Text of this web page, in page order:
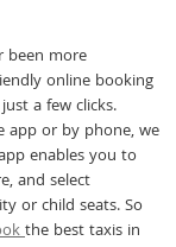
been more
online booking
a few clicks.
or by phone, we
enables you to
and select
or child seats. So
the best taxis in